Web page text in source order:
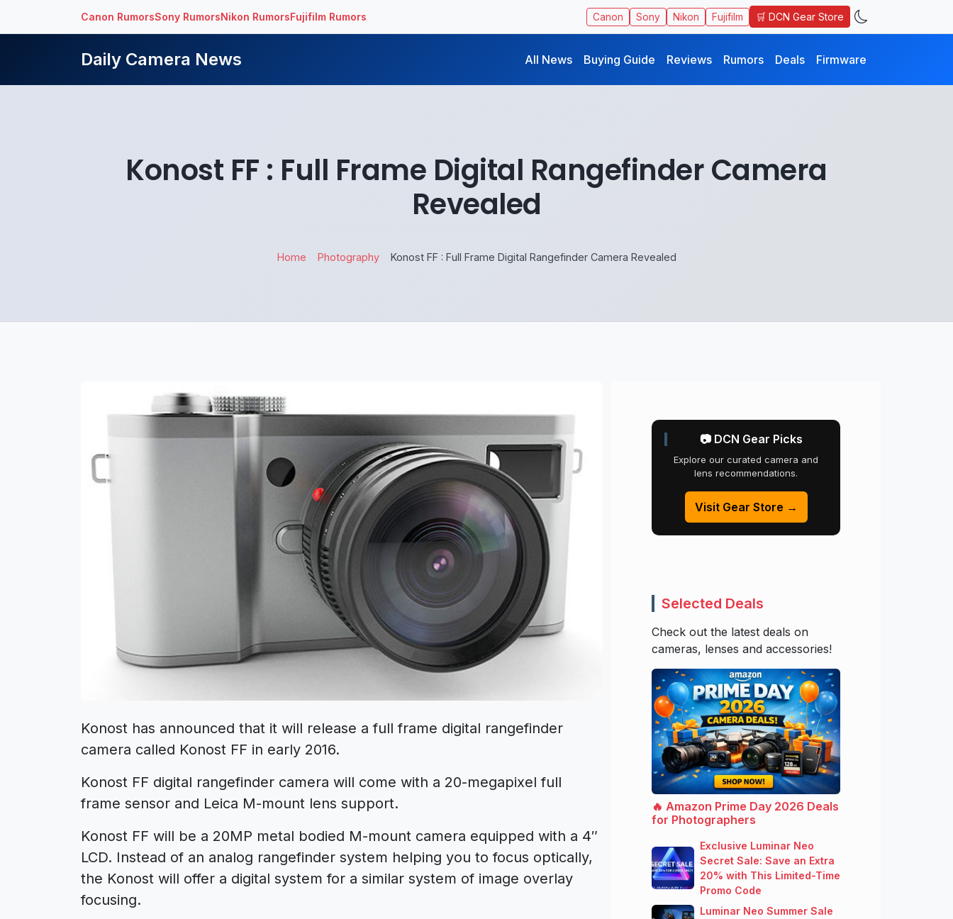
Canon RumorsSony RumorsNikon RumorsFujifilm Rumors Canon Sony Nikon Fujifilm 🛒 DCN Gear Store
Daily Camera News All News Buying Guide Reviews Rumors Deals Firmware
Konost FF : Full Frame Digital Rangefinder Camera
Revealed
Home Photography Konost FF : Full Frame Digital Rangefinder Camera Revealed
Konost has announced that it will release a full frame digital rangefinder
camera called Konost FF in early 2016.
Konost FF digital rangefinder camera will come with a 20-megapixel full
frame sensor and Leica M-mount lens support.
Konost FF will be a 20MP metal bodied M-mount camera equipped with a 4″
LCD. Instead of an analog rangefinder system helping you to focus optically,
the Konost will offer a digital system for a similar system of image overlay
focusing.
📷 DCN Gear Picks
Explore our curated camera and
lens recommendations.
Visit Gear Store →
Selected Deals
Check out the latest deals on
cameras, lenses and accessories!
🔥 Amazon Prime Day 2026 Deals
for Photographers
Exclusive Luminar Neo
Secret Sale: Save an Extra
20% with This Limited-Time
Promo Code
Luminar Neo Summer Sale